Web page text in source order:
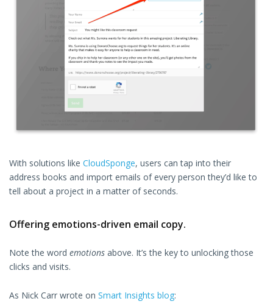
With solutions like CloudSponge, users can tap into their
address books and import emails of every person they’d like to
tell about a project in a matter of seconds.
Offering emotions-driven email copy.
Note the word emotions above. It’s the key to unlocking those
clicks and visits.
As Nick Carr wrote on Smart Insights blog: